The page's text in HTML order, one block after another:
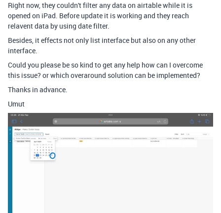
Right now, they couldn't filter any data on airtable while it is
opened on iPad. Before update it is working and they reach
relavent data by using date filter.
Besides, it effects not only list interface but also on any other
interface.
Could you please be so kind to get any help how can I overcome
this issue? or which overaround solution can be implemented?
Thanks in advance.
Umut